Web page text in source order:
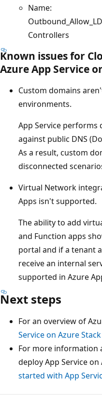
Name:
Controllers
Known issues for
Azure App Service
Custom domains
environments.
App Service
against public DNS
As a result, custom
disconnected
Virtual Network
Apps isn't supported.
The ability to add
and Function apps
portal and if a tenant
receive an internal
supported in Azure
Next steps
For an overview of
Service on Azure
For more information
deploy App Service on
started with App